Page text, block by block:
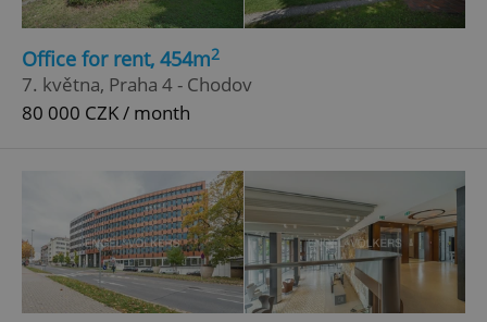
Office for rent, 454m2
7. května, Praha 4 - Chodov
80 000 CZK / month
^qs_[0-9]+$
^eps_[0-9]+$ .expats.cz 1